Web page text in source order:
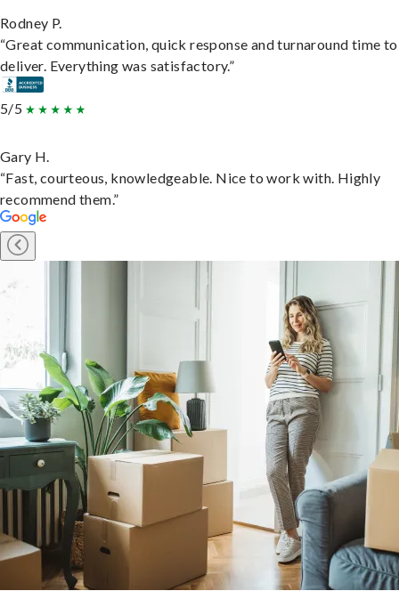
Rodney P.
“Great communication, quick response and turnaround time to
deliver. Everything was satisfactory.”
5/5
Gary H.
“Fast, courteous, knowledgeable. Nice to work with. Highly
recommend them.”